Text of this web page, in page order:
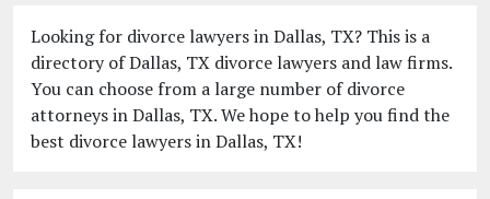
Looking for divorce lawyers in Dallas, TX? This is a
directory of Dallas, TX divorce lawyers and law firms.
You can choose from a large number of divorce
attorneys in Dallas, TX. We hope to help you find the
best divorce lawyers in Dallas, TX!